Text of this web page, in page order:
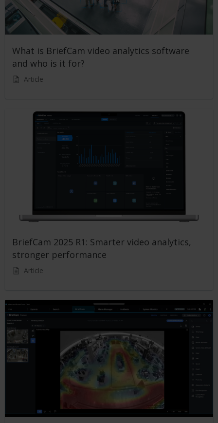
What is BriefCam video analytics software
and who is it for?
Article
BriefCam 2025 R1: Smarter video analytics,
stronger performance
Article